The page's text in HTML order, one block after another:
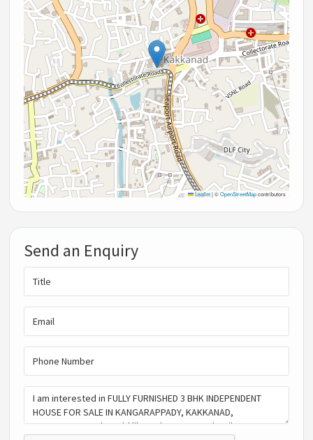
Leaflet |©OpenStreetMapcontributors
Send an Enquiry